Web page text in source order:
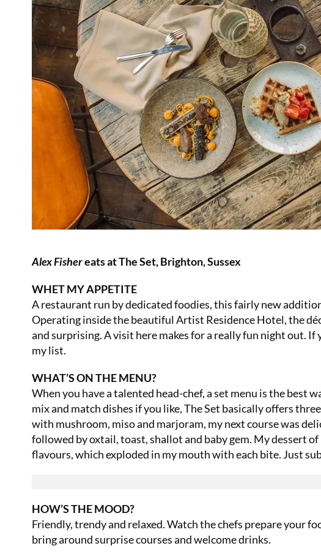
Alex Fishereats at The Set, Brighton, Sussex
WHET MY APPETITE
A restaurant run by dedicated foodies, this fairly new
Operating inside the beautiful Artist Residence Hotel, the
and surprising. A visit here makes for a really fun night out.
my list.
WHAT’S ON THE MENU?
When you have a talented head-chef, a set menu is the best
mix and match dishes if you like, The Set basically offers
with mushroom, miso and marjoram, my next course was
followed by oxtail, toast, shallot and baby gem. My dessert
flavours, which exploded in my mouth with each bite. Just
HOW’S THE MOOD?
Friendly, trendy and relaxed. Watch the chefs prepare your
bring around surprise courses and welcome drinks.